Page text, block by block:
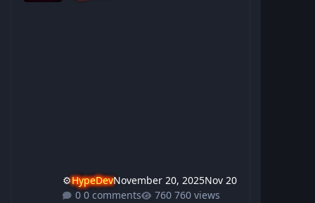
⚙️HypeDevNovember 20, 2025Nov 20
0 comments
760 views